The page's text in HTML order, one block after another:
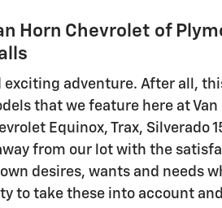
Horn Chevrolet of
exciting adventure. After all,
that we feature here at
Equinox, Trax, Silverado
from our lot with the
desires, wants and needs
to take these into account